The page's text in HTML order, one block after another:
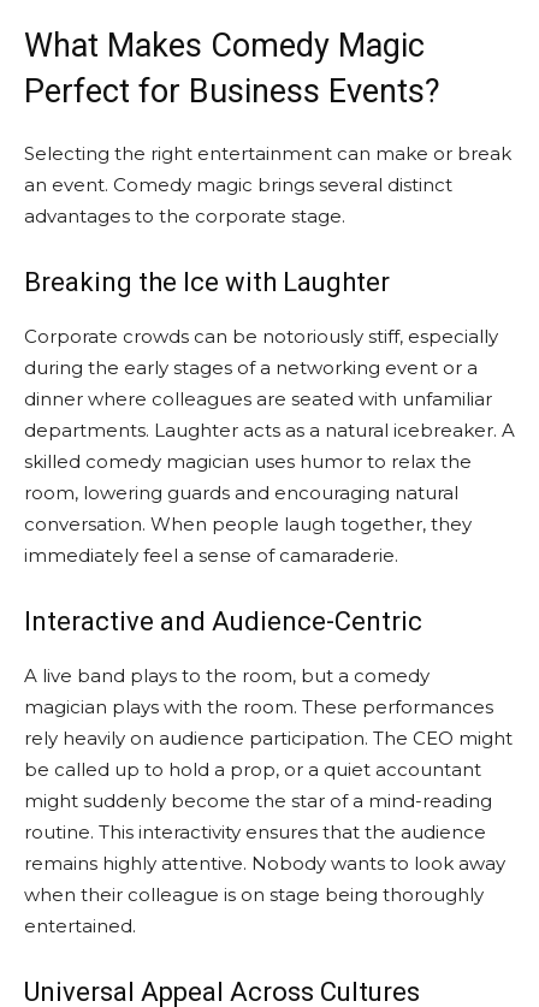
What Makes Comedy Magic
Perfect for Business Events?
Selecting the right entertainment can make or break
an event. Comedy magic brings several distinct
advantages to the corporate stage.
Breaking the Ice with Laughter
Corporate crowds can be notoriously stiff, especially
during the early stages of a networking event or a
dinner where colleagues are seated with unfamiliar
departments. Laughter acts as a natural icebreaker. A
skilled comedy magician uses humor to relax the
room, lowering guards and encouraging natural
conversation. When people laugh together, they
immediately feel a sense of camaraderie.
Interactive and Audience-Centric
A live band plays to the room, but a comedy
magician plays with the room. These performances
rely heavily on audience participation. The CEO might
be called up to hold a prop, or a quiet accountant
might suddenly become the star of a mind-reading
routine. This interactivity ensures that the audience
remains highly attentive. Nobody wants to look away
when their colleague is on stage being thoroughly
entertained.
Universal Appeal Across Cultures